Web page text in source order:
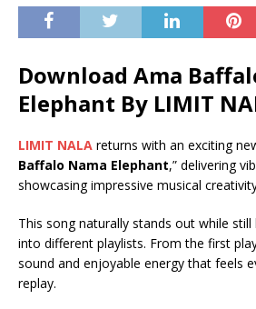
Download Ama
Elephant By LIMIT
LIMIT NALA returns with an exciting
Baffalo Nama Elephant,” delivering
showcasing impressive musical
This song naturally stands out while
into different playlists. From the first
sound and enjoyable energy that feels
replay.